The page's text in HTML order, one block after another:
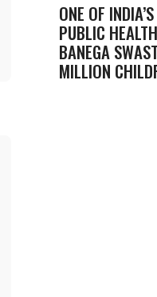
ONE OF
PUBLIC
BANEGA
MILLION